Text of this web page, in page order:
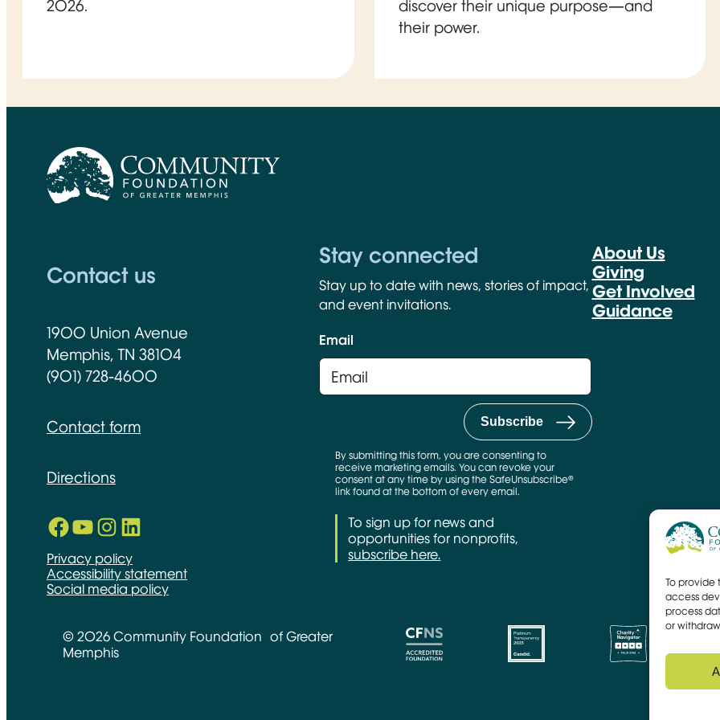
To provide
access
process
or
2026.
discover their unique purpose—and
their power.
Contact us
1900 Union Avenue
Memphis, TN 38104
(901) 728-4600
Contact form
Directions
Facebook
Opens in new window
YouTube
Opens in new window
Instagram
Opens in new window
LinkedIn
Opens in new window
Privacy policy
Accessibility statement
Social media policy
Stay connected
Stay up to date with news, stories of impact,
and event invitations.
Email
By submitting this form, you are consenting to
receive marketing emails. You can revoke your
consent at any time by using the SafeUnsubscribe®
link found at the bottom of every email.
To sign up for news and
opportunities for nonprofits,
subscribe here.
About Us
Giving
Get Involved
Guidance
© 2026 Community Foundation of Greater
Memphis
Charity